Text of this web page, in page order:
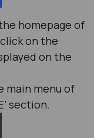
homepage of
on the
on the
main menu of
section.